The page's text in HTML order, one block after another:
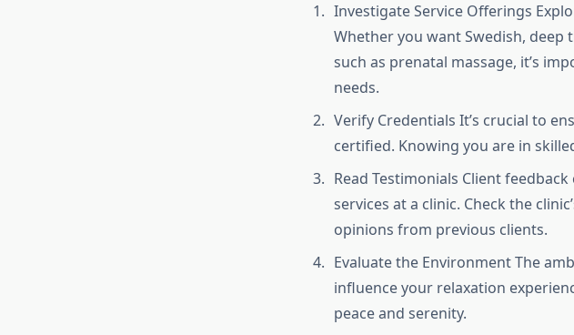
Investigate Service Offerings
Whether you want Swedish, deep
such as prenatal massage, it’s
needs.
Verify Credentials It’s crucial to
certified. Knowing you are in
Read Testimonials Client
services at a clinic. Check the
opinions from previous clients.
Evaluate the Environment The
influence your relaxation
peace and serenity.